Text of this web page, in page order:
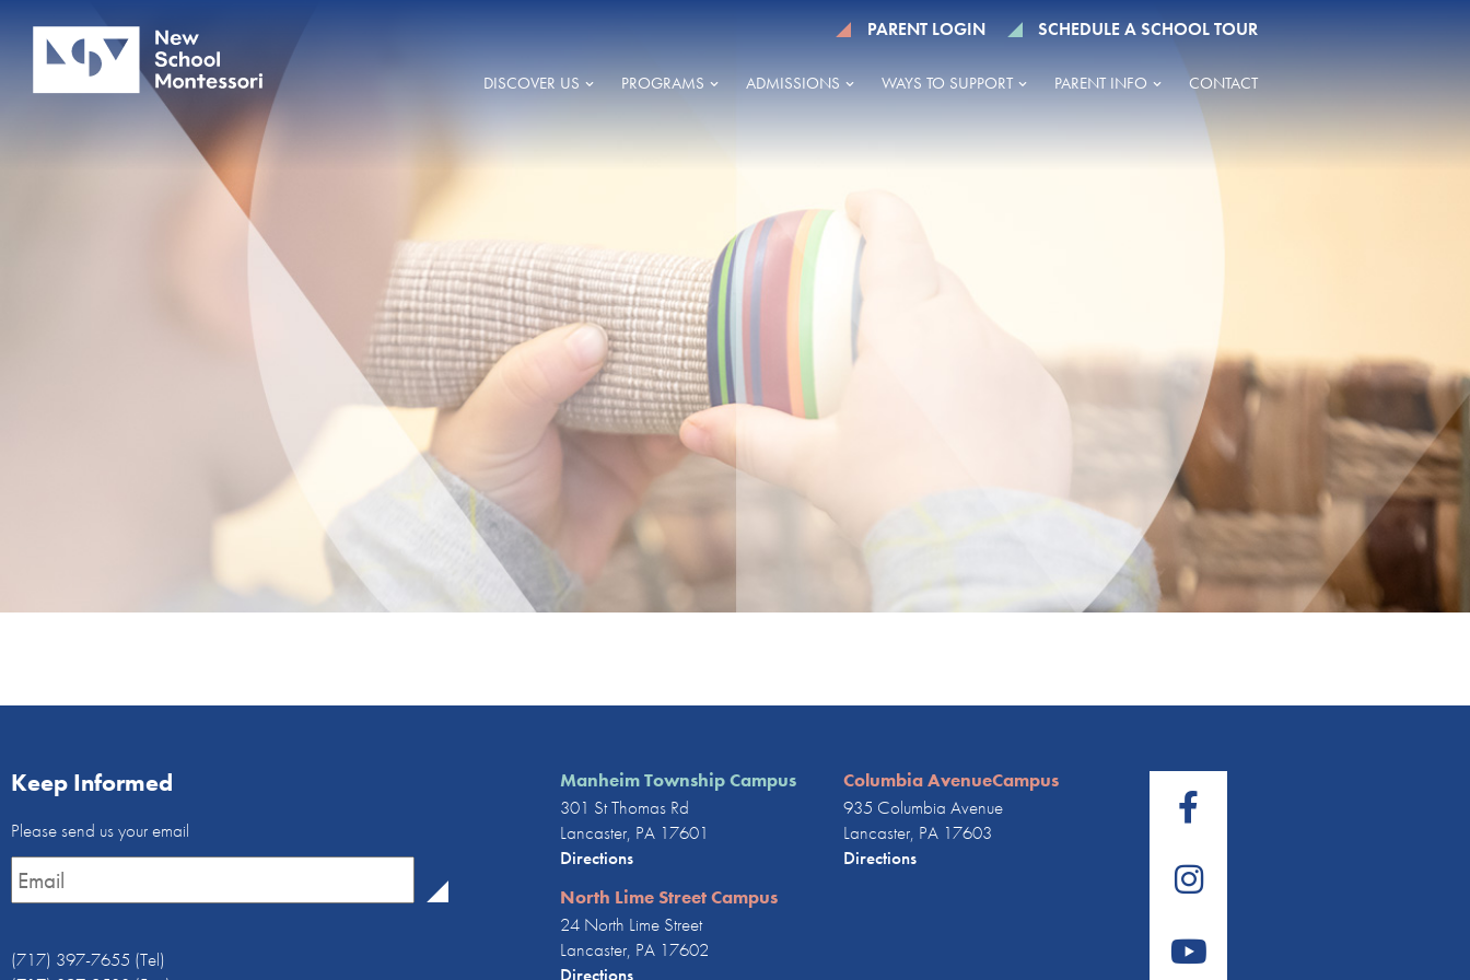
PARENT LOGIN SCHEDULE A SCHOOL TOUR
DISCOVER US PROGRAMS ADMISSIONS WAYS TO SUPPORT PARENT INFO CONTACT
Keep Informed
Email
Newsletter *
Please send us your email
(717) 397-7655 (Tel)
Manheim Township Campus
301 St Thomas Rd
Lancaster, PA 17601
Directions
Columbia AvenueCampus
935 Columbia Avenue
Lancaster, PA 17603
Directions
North Lime Street Campus
24 North Lime Street
Lancaster, PA 17602
Directions